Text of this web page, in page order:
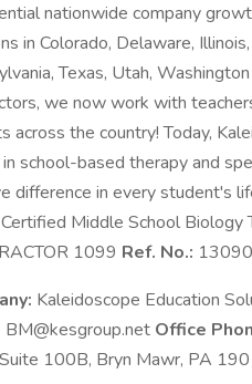
nationwide company
in Colorado, Delaware,
Texas, Utah,
we now work with
across the country! Today,
school-based therapy and
difference in every student's
Certified Middle School Biology
1099 Ref. No.:
Kaleidoscope Education
BM@kesgroup.net Office
100B, Bryn Mawr, PA